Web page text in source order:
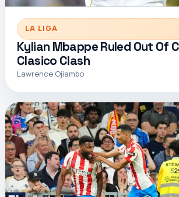
LA LIGA
Kylian Mbappe Ruled Out Of
Clasico Clash
Lawrence Ojiambo